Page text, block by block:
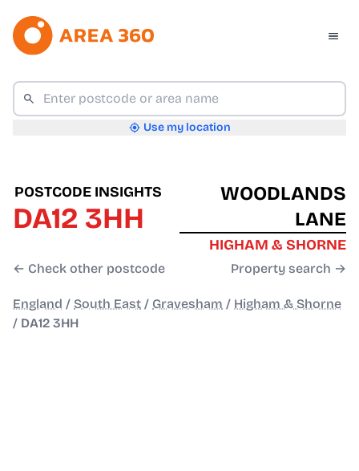
Use my location
POSTCODE INSIGHTS
DA12 3HH
← Check other postcode
WOODLANDS
LANE
HIGHAM & SHORNE
Property search →
England / South East / Gravesham / Higham & Shorne
/ DA12 3HH